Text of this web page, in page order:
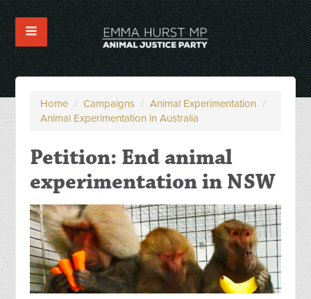
Home / Campaigns / Animal Experimentation /
Animal Experimentation in Australia
Petition: End animal
experimentation in NSW